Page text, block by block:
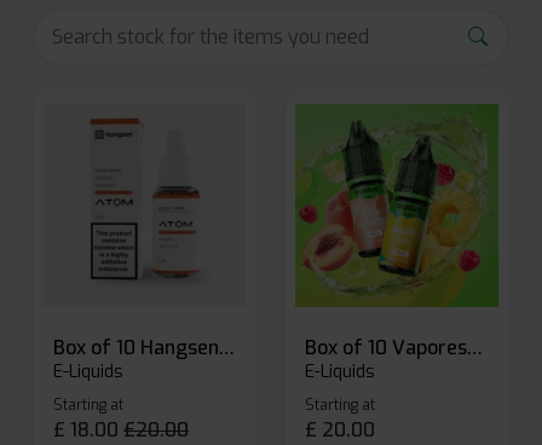
Box of 10 Hangsen Atom 10ml E-liquid
E-Liquids
Starting at
£ 18.00 £20.00
Box of 10 Vaporesso Dojo Liq Nic Salts E-liquid
E-Liquids
Starting at
£ 20.00